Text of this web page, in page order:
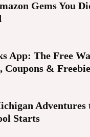
Gems You
App: The Free
Coupons &
Adventures
Starts